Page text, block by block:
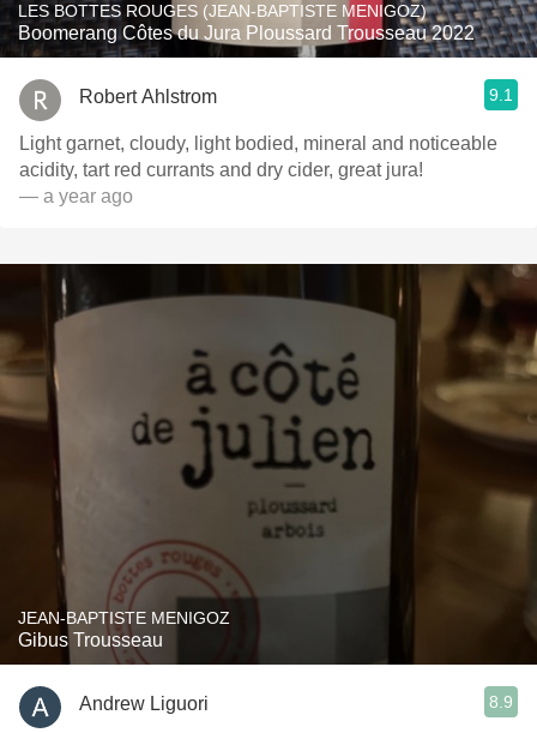
LES BOTTES ROUGES (JEAN-BAPTISTE MENIGOZ)
Boomerang Côtes du Jura Ploussard Trousseau 2022
Robert Ahlstrom 9.1
Light garnet, cloudy, light bodied, mineral and noticeable
acidity, tart red currants and dry cider, great jura!
— a year ago
JEAN-BAPTISTE MENIGOZ
Gibus Trousseau
Andrew Liguori 8.9